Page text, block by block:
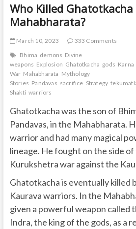
Who Killed Ghatotkacha
Mahabharata?
March 10, 2023
333 Comments
Bhima demons Divine
weapons Explosion Ghatotkacha gods Karna
War Mahabharata Mythology
Stories Pandavas sacrifice Strategy
Shakti warriors
Ghatotkacha was the son of
Pandavas, in the Mahabharata.
warrior and had many magical
lineage. He fought on the side of
Kurukshetra war against the
Ghatotkacha is eventually killed
Kaurava warriors. In the
given a powerful weapon called
Indra, the king of the gods, as a